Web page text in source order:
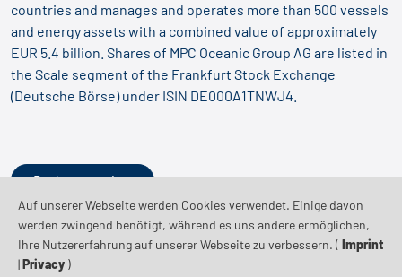
Auf unserer Webseite werden Cookies verwendet. Einige davon
werden zwingend benötigt, während es uns andere ermöglichen,
Ihre Nutzererfahrung auf unserer Webseite zu verbessern. ( Imprint
|Privacy )
countries and manages and operates more than 500 vessels
and energy assets with a combined value of approximately
EUR 5.4 billion. Shares of MPC Oceanic Group AG are listed in
the Scale segment of the Frankfurt Stock Exchange
(Deutsche Börse) under ISIN DE000A1TNWJ4.
Back to overview